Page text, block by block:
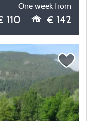
One week from
110 € 142